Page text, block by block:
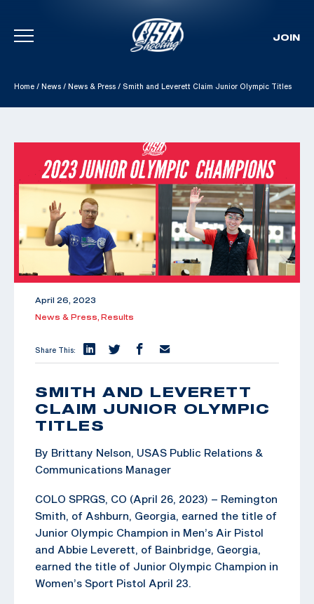
Skip To Content
JOIN
Home / News / News & Press / Smith and Leverett Claim Junior Olympic Titles
April 26, 2023
News & Press, Results
Share This:
SMITH AND LEVERETT
CLAIM JUNIOR OLYMPIC
TITLES
By Brittany Nelson, USAS Public Relations &
Communications Manager
COLO SPRGS, CO (April 26, 2023) – Remington
Smith, of Ashburn, Georgia, earned the title of
Junior Olympic Champion in Men’s Air Pistol
and Abbie Leverett, of Bainbridge, Georgia,
earned the title of Junior Olympic Champion in
Women’s Sport Pistol April 23.